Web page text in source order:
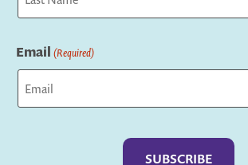
Email (Required)